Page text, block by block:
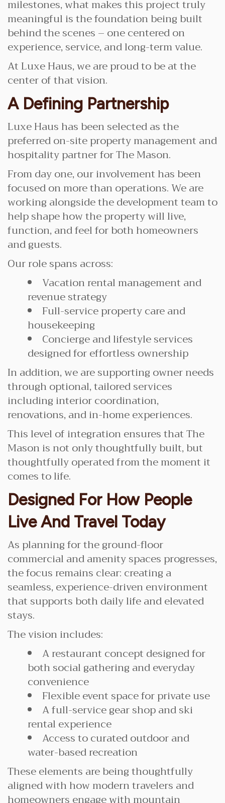
milestones, what makes this project truly
meaningful is the foundation being built
behind the scenes – one centered on
experience, service, and long-term value.
At Luxe Haus, we are proud to be at the
center of that vision.
A Defining Partnership
Luxe Haus has been selected as the
preferred on-site property management and
hospitality partner for The Mason.
From day one, our involvement has been
focused on more than operations. We are
working alongside the development team to
help shape how the property will live,
function, and feel for both homeowners
and guests.
Our role spans across:
Vacation rental management and
revenue strategy
Full-service property care and
housekeeping
Concierge and lifestyle services
designed for effortless ownership
In addition, we are supporting owner needs
through optional, tailored services
including interior coordination,
renovations, and in-home experiences.
This level of integration ensures that The
Mason is not only thoughtfully built, but
thoughtfully operated from the moment it
comes to life.
Designed For How People
Live And Travel Today
As planning for the ground-floor
commercial and amenity spaces progresses,
the focus remains clear: creating a
seamless, experience-driven environment
that supports both daily life and elevated
stays.
The vision includes:
A restaurant concept designed for
both social gathering and everyday
convenience
Flexible event space for private use
A full-service gear shop and ski
rental experience
Access to curated outdoor and
water-based recreation
These elements are being thoughtfully
aligned with how modern travelers and